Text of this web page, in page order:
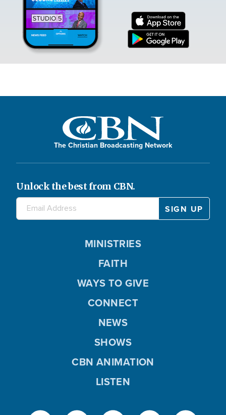
The Christian Broadcasting Network
Unlock the best from CBN.
MINISTRIES
FAITH
WAYS TO GIVE
CONNECT
NEWS
SHOWS
CBN ANIMATION
LISTEN